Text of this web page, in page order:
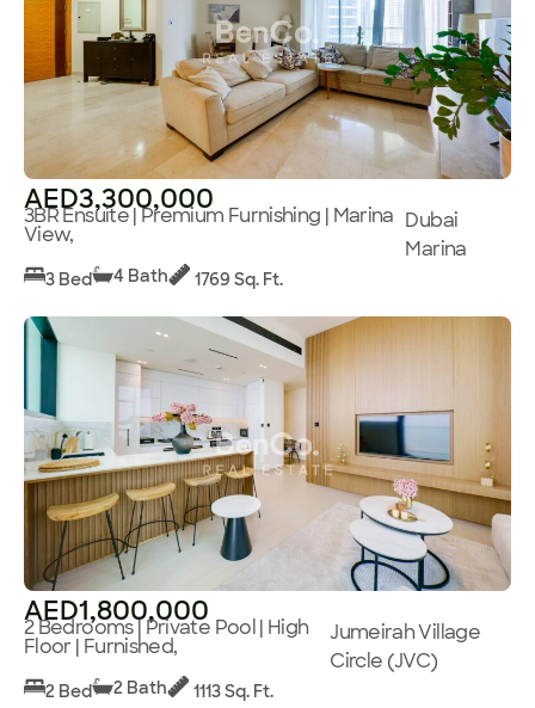
AED3,300,000
3BR Ensuite | Premium Furnishing | Marina
View,
Dubai
Marina
3 Bed 4 Bath 1769 Sq. Ft.
AED1,800,000
2 Bedrooms | Private Pool | High
Floor | Furnished,
Jumeirah Village
Circle (JVC)
2 Bed 2 Bath 1113 Sq. Ft.